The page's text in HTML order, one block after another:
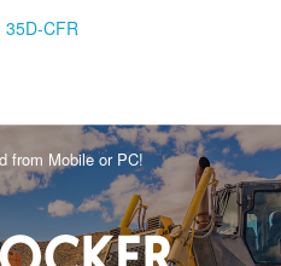
35D-CFR
from Mobile or PC!